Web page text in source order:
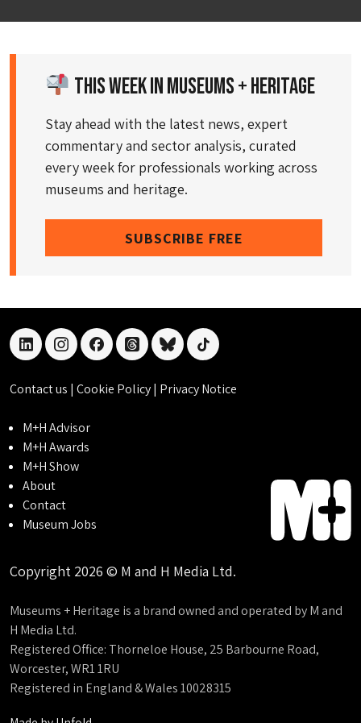
This Week in Museums + Heritage
Stay ahead with the latest news, expert
commentary and sector analysis, curated
every week for professionals working across
museums and heritage.
SUBSCRIBE FREE
linkedininstagramfacebookthreadsblueskytiktok
Contact us | Cookie Policy| Privacy Notice
M+H Advisor
M+H Awards
M+H Show
About
Contact
Museum Jobs
Copyright 2026 © M and H Media Ltd.
Museums + Heritage is a brand owned and operated by M and
H Media Ltd.
Registered Office: Thorneloe House, 25 Barbourne Road,
Worcester, WR1 1RU
Registered in England & Wales 10028315